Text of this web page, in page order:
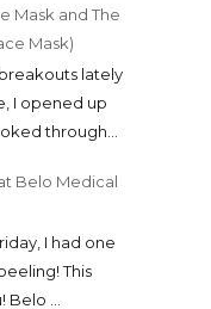
Mask and The
Mask)
lately
I opened up
through...
Belo Medical
I had one
This
...